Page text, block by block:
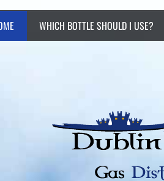
WHICH BOTTLE SHOULD I USE?